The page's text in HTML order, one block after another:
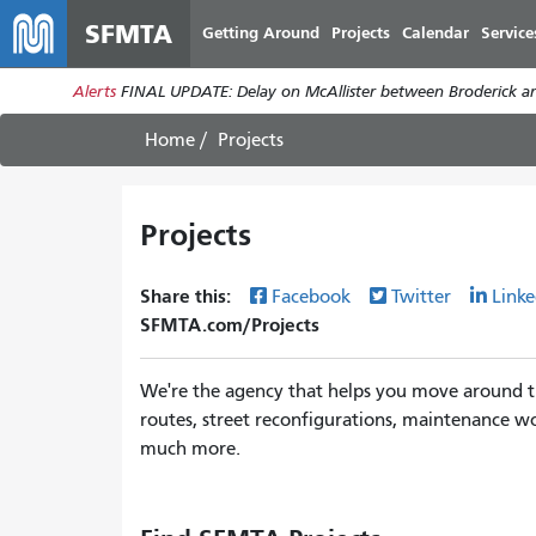
SFMTA Getting Around Projects Calendar
Alerts FINAL UPDATE: Delay on McAllister between Broderick
Home Projects
Projects
Share this: Facebook Twitter
SFMTA.com/Projects
We're the agency that helps you move
routes, street reconfigurations, maintenance
much more.